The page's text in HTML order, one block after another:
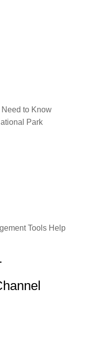
to Know
Park
Tools Help